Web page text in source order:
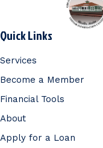
Quick Links
Services
Become a Member
Financial Tools
About
Apply for a Loan